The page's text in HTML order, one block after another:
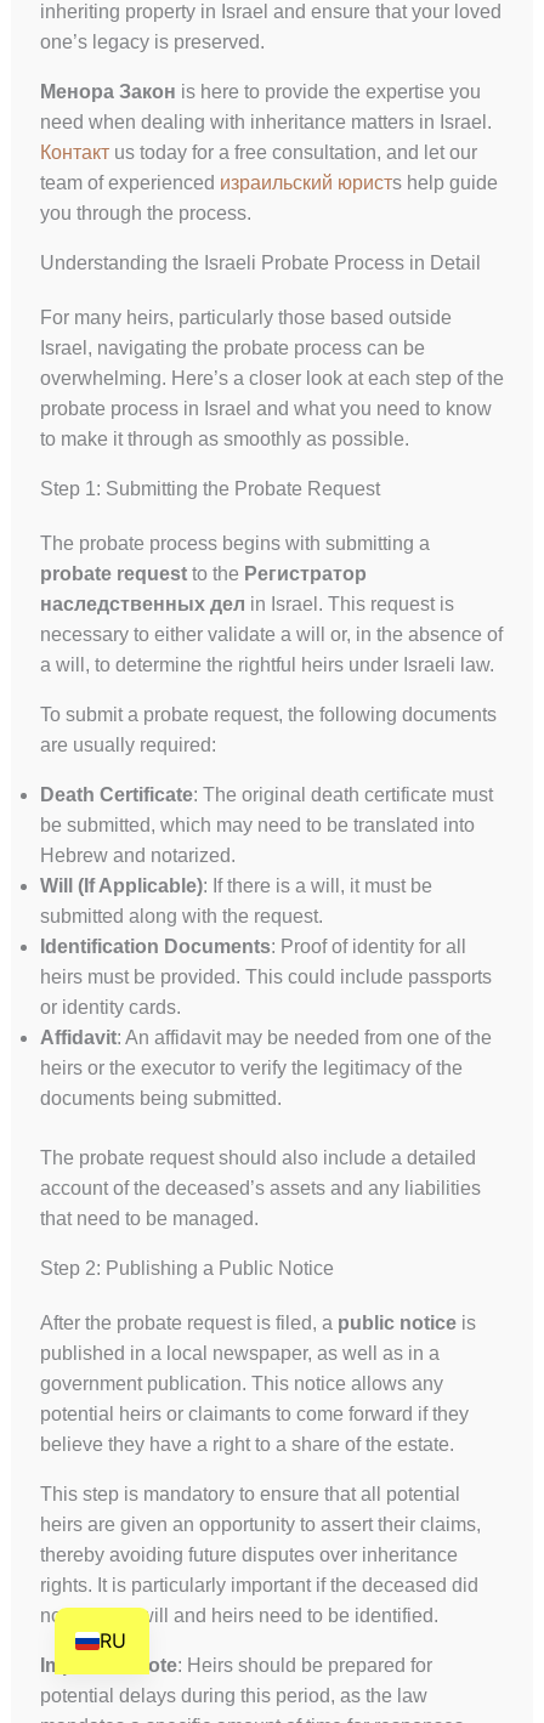
inheriting property in Israel and ensure that your loved
one’s legacy is preserved.
Менора Закон is here to provide the expertise you
need when dealing with inheritance matters in Israel.
Контактus today for a free consultation, and let our
team of experienced израильский юристs help guide
you through the process.
Understanding the Israeli Probate Process in Detail
For many heirs, particularly those based outside
Israel, navigating the probate process can be
overwhelming. Here’s a closer look at each step of the
probate process in Israel and what you need to know
to make it through as smoothly as possible.
Step 1: Submitting the Probate Request
The probate process begins with submitting a
probate requestto the Регистратор
наследственных дел in Israel. This request is
necessary to either validate a will or, in the absence of
a will, to determine the rightful heirs under Israeli law.
To submit a probate request, the following documents
are usually required:
Death Certificate: The original death certificate must
be submitted, which may need to be translated into
Hebrew and notarized.
Will (If Applicable): If there is a will, it must be
submitted along with the request.
Identification Documents: Proof of identity for all
heirs must be provided. This could include passports
or identity cards.
Affidavit: An affidavit may be needed from one of the
heirs or the executor to verify the legitimacy of the
documents being submitted.
The probate request should also include a detailed
account of the deceased’s assets and any liabilities
that need to be managed.
Step 2: Publishing a Public Notice
After the probate request is filed, a public noticeis
published in a local newspaper, as well as in a
government publication. This notice allows any
potential heirs or claimants to come forward if they
believe they have a right to a share of the estate.
This step is mandatory to ensure that all potential
heirs are given an opportunity to assert their claims,
thereby avoiding future disputes over inheritance
rights. It is particularly important if the deceased did
not leave a will and heirs need to be identified.
Important Note: Heirs should be prepared for
potential delays during this period, as the law
RU
AF
AR
BN
CS
ZH
NL
FI
FR
HE
HI
IT
JA
KO
PL
FA
PT
ES
UK